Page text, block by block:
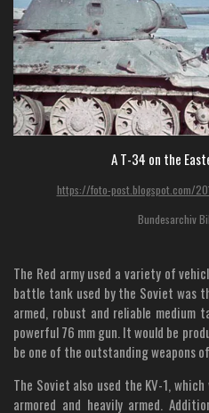
A T-34 on the
https://foto-post.blogspot.com/
Bundesarchiv
The Red army used a variety of
battle tank used by the Soviet was
armed, robust and reliable
powerful 76 mm gun. It would be
be one of the outstanding weapons
The Soviet also used the KV-1,
armored and heavily armed.